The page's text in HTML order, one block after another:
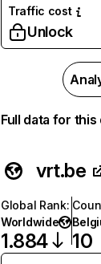
Traffic cost
Unlock
Full data for
vrt.be
Global Rank:
Worldwide
1.884 10